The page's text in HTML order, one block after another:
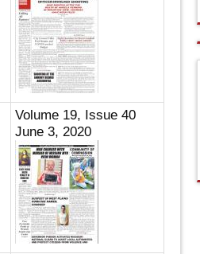
Volume 19, Issue 40
June 3, 2020